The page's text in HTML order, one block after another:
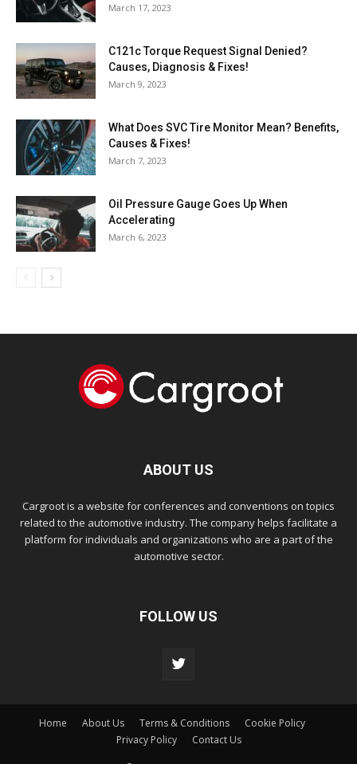
March 17, 2023
C121c Torque Request Signal Denied?
Causes, Diagnosis & Fixes!
March 9, 2023
What Does SVC Tire Monitor Mean? Benefits,
Causes & Fixes!
March 7, 2023
Oil Pressure Gauge Goes Up When
Accelerating
March 6, 2023
ABOUT US
Cargroot is a website for conferences and conventions on topics
related to the automotive industry. The company helps facilitate a
platform for individuals and organizations who are a part of the
automotive sector.
FOLLOW US
Home About Us Terms & Conditions
Cookie Policy
Privacy Policy
Contact Us